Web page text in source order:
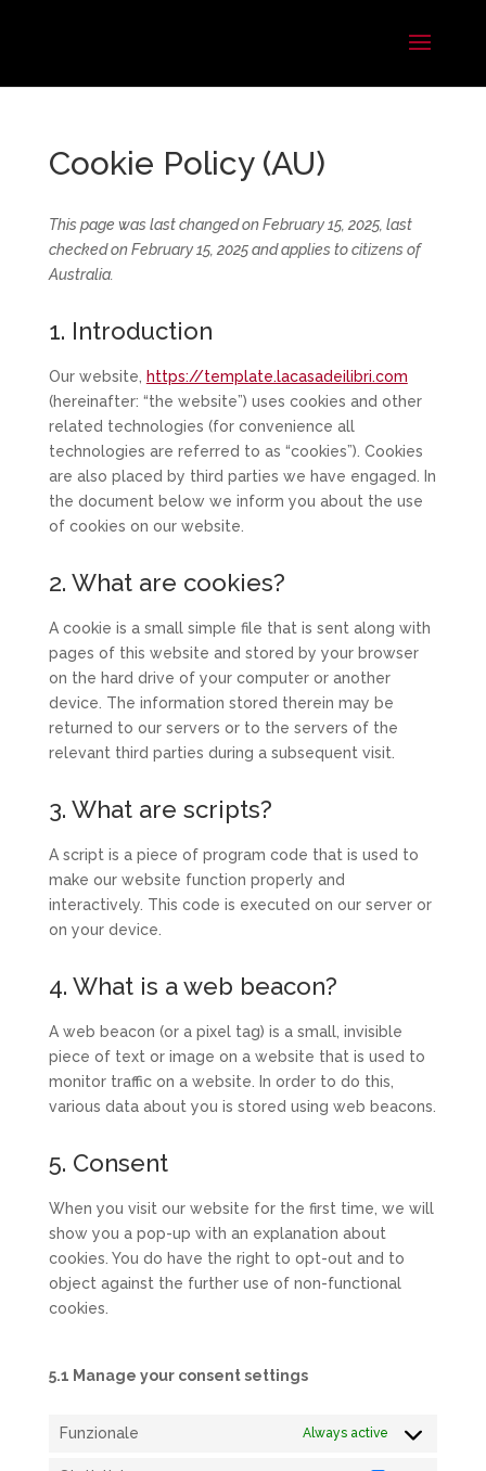
Cookie Policy (AU)
This page was last changed on February 15, 2025, last
checked on February 15, 2025 and applies to citizens of
Australia.
1. Introduction
Our website,
https://template.lacasadeilibri.com
(hereinafter: “the website”) uses cookies and other
related technologies (for convenience all
technologies are referred to as “cookies”). Cookies
are also placed by third parties we have engaged. In
the document below we inform you about the use
of cookies on our website.
2. What are cookies?
A cookie is a small simple file that is sent along with
pages of this website and stored by your browser
on the hard drive of your computer or another
device. The information stored therein may be
returned to our servers or to the servers of the
relevant third parties during a subsequent visit.
3. What are scripts?
A script is a piece of program code that is used to
make our website function properly and
interactively. This code is executed on our server or
on your device.
4. What is a web beacon?
A web beacon (or a pixel tag) is a small, invisible
piece of text or image on a website that is used to
monitor traffic on a website. In order to do this,
various data about you is stored using web beacons.
5. Consent
When you visit our website for the first time, we will
show you a pop-up with an explanation about
cookies. You do have the right to opt-out and to
object against the further use of non-functional
cookies.
5.1 Manage your consent settings
Funzionale Always active